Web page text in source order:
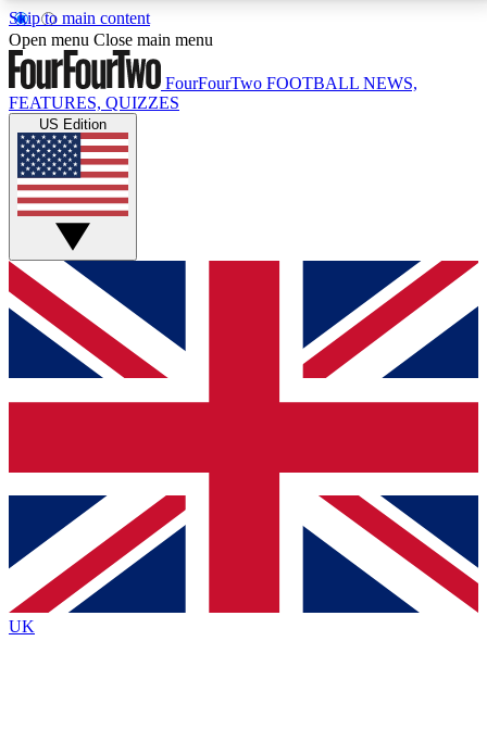
Skip to main content
17
MEMBER FEATURESACCESS AVAILABLE
Live Q&A Sessions
Weekly interactive sessions
GET CLUB ACCESS QUICK
For the quickest way to join, simply enter your email
below and get access. We will send a confirmation
and sign you up to our newsletter to keep you
Contact me with news and offers from other Future
brands
By submitting your information you agree to the Terms & Conditionsand
Privacy
Policyand are aged 16 or over.
Open menu Close main menu
FourFourTwo FOOTBALL NEWS,
FEATURES, QUIZZES
US Edition
UK